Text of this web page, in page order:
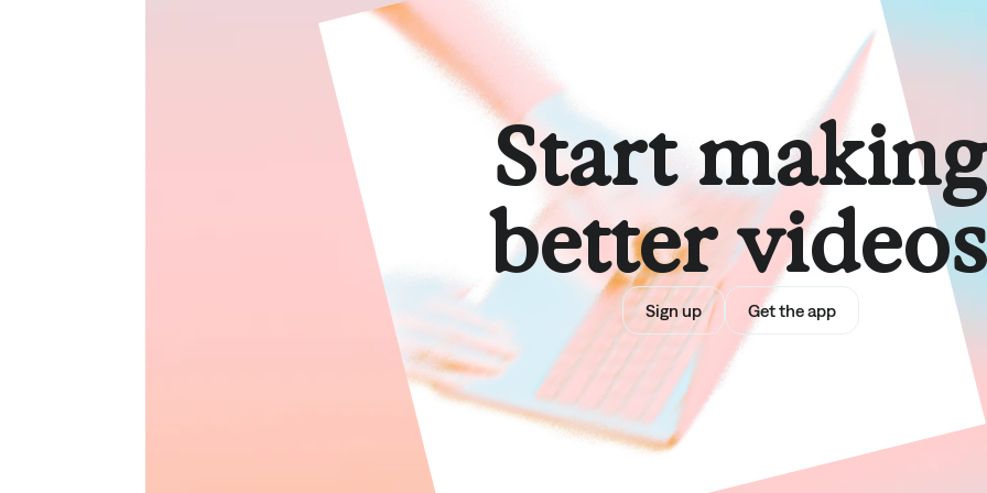
Start making
better
Sign up Get the app